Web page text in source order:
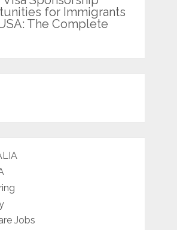
for Immigrants
The Complete
Jobs